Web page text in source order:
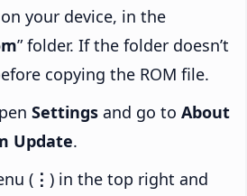
your device, in the
” folder. If the folder doesn’t
copying the ROM file.
Settings and go to About
Update.
( ⋮ ) in the top right and